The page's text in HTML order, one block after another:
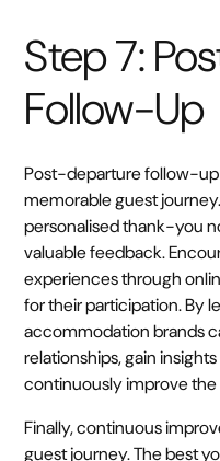
Step 7:
Follow-Up
Post-departure follow-up
memorable guest
personalised thank-you
valuable feedback.
experiences through
for their participation. By
accommodation brands
relationships, gain
continuously improve
Finally, continuous
guest journey. The best